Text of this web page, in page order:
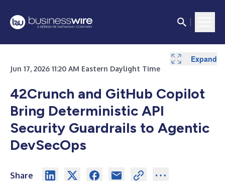
Jun 17, 2026 11:20 AM Eastern Daylight Time
42Crunch and GitHub Copilot
Bring Deterministic API
Security Guardrails to Agentic
DevSecOps
Share
Expand